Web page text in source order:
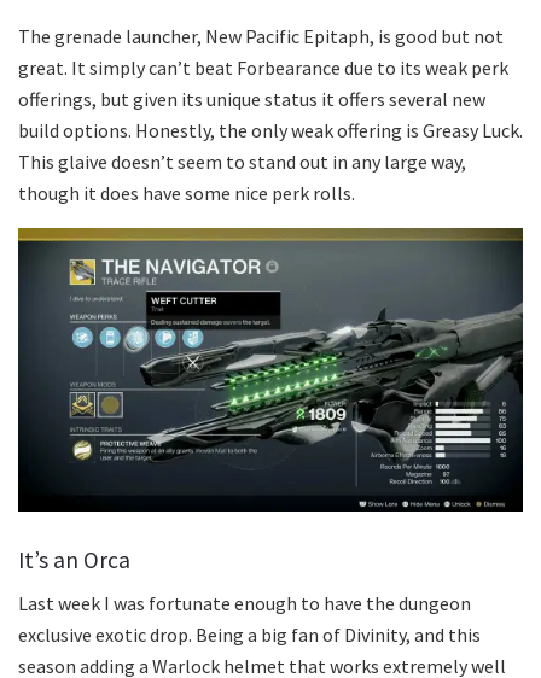
The grenade launcher, New Pacific Epitaph, is good but not
great. It simply can’t beat Forbearance due to its weak perk
offerings, but given its unique status it offers several new
build options. Honestly, the only weak offering is Greasy Luck.
This glaive doesn’t seem to stand out in any large way,
though it does have some nice perk rolls.
It’s an Orca
Last week I was fortunate enough to have the dungeon
exclusive exotic drop. Being a big fan of Divinity, and this
season adding a Warlock helmet that works extremely well